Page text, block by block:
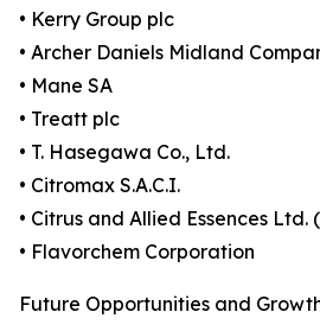
• Kerry Group plc
• Archer Daniels Midland
• Mane SA
• Treatt plc
• T. Hasegawa Co., Ltd.
• Citromax S.A.C.I.
• Citrus and Allied Essences Ltd.
• Flavorchem Corporation
Future Opportunities and